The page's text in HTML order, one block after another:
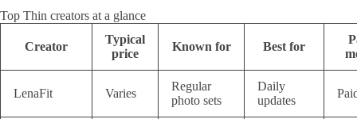
Top Thin creators at a glance
Creator
Typical
price
Known for Best for
LenaFit Varies
Regular
photo sets
Daily
updates